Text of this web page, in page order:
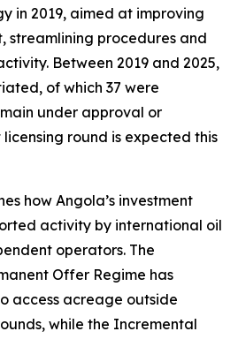
in 2019, aimed at improving
streamlining procedures and
Between 2019 and 2025,
of which 37 were
under approval or
round is expected this
how Angola’s investment
activity by international oil
operators. The
Offer Regime has
access acreage outside
while the Incremental